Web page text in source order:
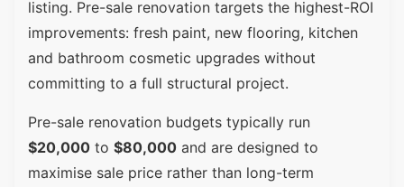
listing. Pre-sale renovation targets the highest-ROI
improvements: fresh paint, new flooring, kitchen
and bathroom cosmetic upgrades without
committing to a full structural project.
Pre-sale renovation budgets typically run
$20,000 to $80,000 and are designed to
maximise sale price rather than long-term